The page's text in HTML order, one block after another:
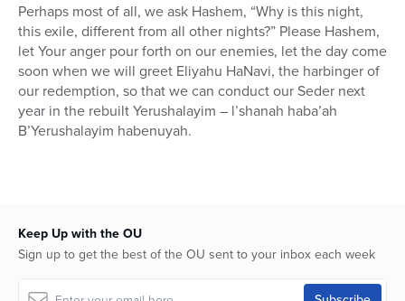
Perhaps most of all, we ask Hashem, “Why is this night,
this exile, different from all other nights?” Please Hashem,
let Your anger pour forth on our enemies, let the day come
soon when we will greet Eliyahu HaNavi, the harbinger of
our redemption, so that we can conduct our Seder next
year in the rebuilt Yerushalayim – l’shanah haba’ah
B’Yerushalayim habenuyah.
Keep Up with the OU
Sign up to get the best of the OU sent to your inbox each week